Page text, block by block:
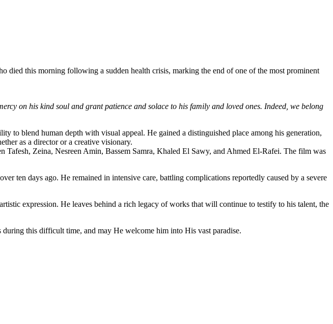
died this morning following a sudden health crisis, marking the end of one of the most prominent
on his kind soul and grant patience and solace to his family and loved ones. Indeed, we belong
blend human depth with visual appeal. He gained a distinguished place among his generation,
as a director or a creative visionary.
Tafesh, Zeina, Nesreen Amin, Bassem Samra, Khaled El Sawy, and Ahmed El-Rafei. The film was
ten days ago. He remained in intensive care, battling complications reportedly caused by a severe
expression. He leaves behind a rich legacy of works that will continue to testify to his talent, the
this difficult time, and may He welcome him into His vast paradise.